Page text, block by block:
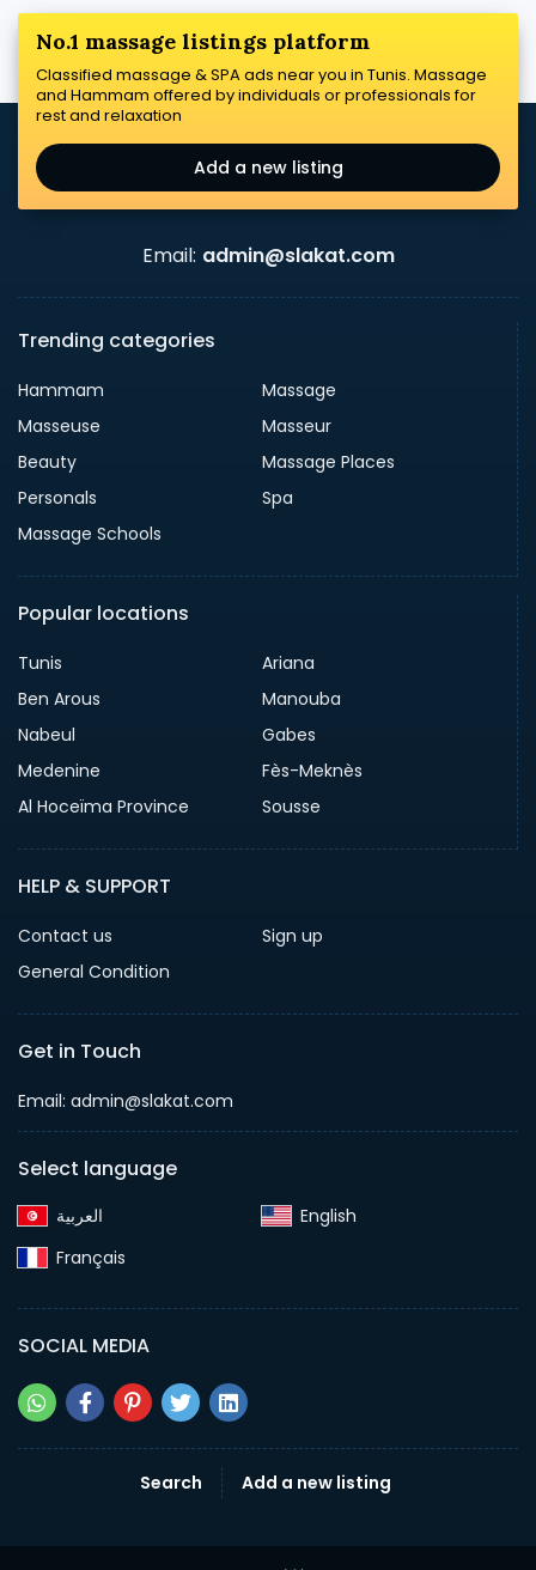
No.1 massage listings platform
Classified massage & SPA ads near you in Tunis. Massage
and Hammam offered by individuals or professionals for
rest and relaxation
Add a new listing
Email: admin@slakat.com
Trending categories
Hammam
Massage
Masseuse
Masseur
Beauty
Massage Places
Personals
Spa
Massage Schools
Popular locations
Tunis
Ariana
Ben Arous
Manouba
Nabeul
Gabes
Medenine
Fès-Meknès
Al Hoceïma Province
Sousse
HELP & SUPPORT
Contact us
Sign up
General Condition
Get in Touch
Email: admin@slakat.com
Select language
English‎
Français‎
SOCIAL MEDIA
Search Add a new listing